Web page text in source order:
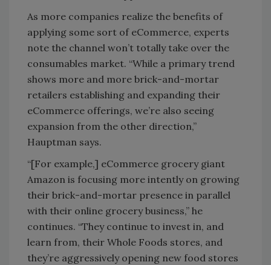
As more companies realize the benefits of
applying some sort of eCommerce, experts
note the channel won’t totally take over the
consumables market. “While a primary trend
shows more and more brick-and-mortar
retailers establishing and expanding their
eCommerce offerings, we’re also seeing
expansion from the other direction,”
Hauptman says.
“[For example,] eCommerce grocery giant
Amazon is focusing more intently on growing
their brick-and-mortar presence in parallel
with their online grocery business,” he
continues. “They continue to invest in, and
learn from, their Whole Foods stores, and
they’re aggressively opening new food stores